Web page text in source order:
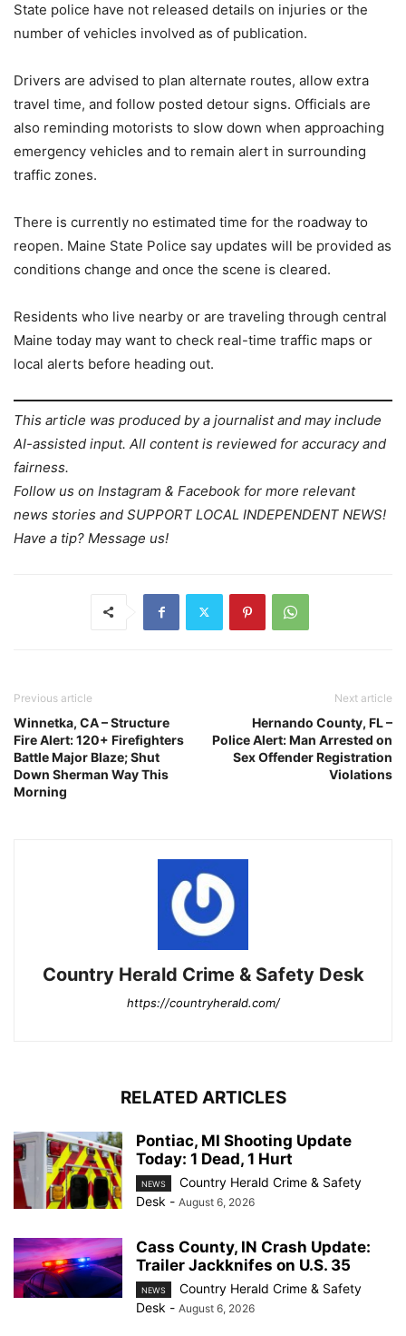
State police have not released details on injuries or the
number of vehicles involved as of publication.
Drivers are advised to plan alternate routes, allow extra
travel time, and follow posted detour signs. Officials are
also reminding motorists to slow down when approaching
emergency vehicles and to remain alert in surrounding
traffic zones.
There is currently no estimated time for the roadway to
reopen. Maine State Police say updates will be provided as
conditions change and once the scene is cleared.
Residents who live nearby or are traveling through central
Maine today may want to check real-time traffic maps or
local alerts before heading out.
This article was produced by a journalist and may include
AI-assisted input. All content is reviewed for accuracy and
fairness.
Follow us on Instagram & Facebook for more relevant
news stories and SUPPORT LOCAL INDEPENDENT NEWS!
Have a tip? Message us!
Previous article
Winnetka, CA – Structure
Fire Alert: 120+ Firefighters
Battle Major Blaze; Shut
Down Sherman Way This
Morning
Next article
Hernando County, FL –
Police Alert: Man Arrested on
Sex Offender Registration
Violations
Country Herald Crime & Safety Desk
https://countryherald.com/
RELATED ARTICLES
Pontiac, MI Shooting Update
Today: 1 Dead, 1 Hurt
NEWS
Country Herald Crime & Safety
Desk - August 6, 2026
Cass County, IN Crash Update:
Trailer Jackknifes on U.S. 35
NEWS
Country Herald Crime & Safety
Desk - August 6, 2026